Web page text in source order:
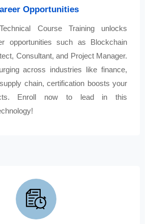
Opportunities
Course Training unlocks
opportunities such as Blockchain
Consultant, and Project Manager.
across industries like finance,
chain, certification boosts your
Enroll now to lead in this